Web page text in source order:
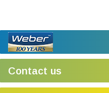
Contact us